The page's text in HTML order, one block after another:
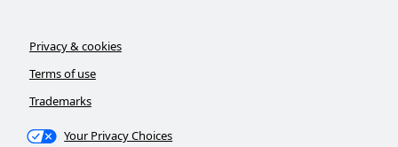
Privacy & cookies
Terms of use
Trademarks
Your Privacy Choices